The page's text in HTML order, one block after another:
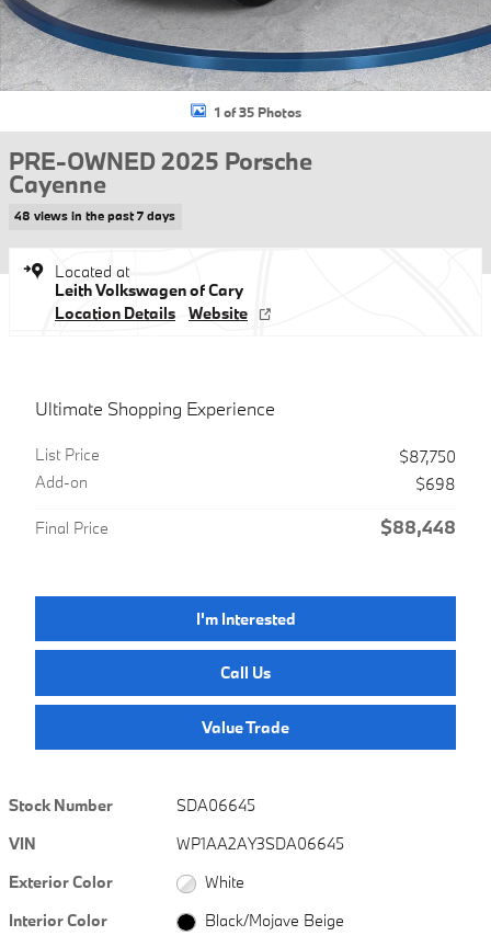
1 of 35 Photos
PRE-OWNED 2025 Porsche
Cayenne
48 views in the past 7 days
Located at
Leith Volkswagen of Cary
Location Details
Website
Ultimate Shopping Experience
List Price
$87,750
Add-on
$698
Final Price $88,448
I'm Interested
Call Us
Value Trade
Stock Number
SDA06645
VIN
WP1AA2AY3SDA06645
Exterior Color
White
Interior Color
Black/Mojave Beige